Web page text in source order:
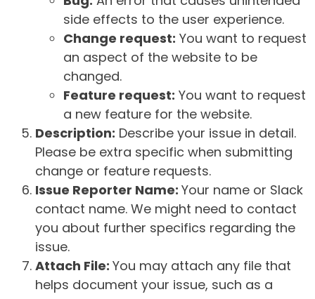
side effects to the user experience.
Change request: You want to request
an aspect of the website to be
changed.
Feature request: You want to request
a new feature for the website.
Description: Describe your issue in detail.
Please be extra specific when submitting
change or feature requests.
Issue Reporter Name: Your name or Slack
contact name. We might need to contact
you about further specifics regarding the
issue.
Attach File: You may attach any file that
helps document your issue, such as a